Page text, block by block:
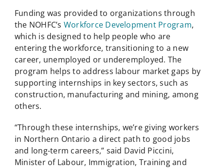
Funding was provided to organizations through
the NOHFC’s Workforce Development Program,
which is designed to help people who are
entering the workforce, transitioning to a new
career, unemployed or underemployed. The
program helps to address labour market gaps by
supporting internships in key sectors, such as
construction, manufacturing and mining, among
others.
“Through these internships, we’re giving workers
in Northern Ontario a direct path to good jobs
and long-term careers,” said David Piccini,
Minister of Labour, Immigration, Training and